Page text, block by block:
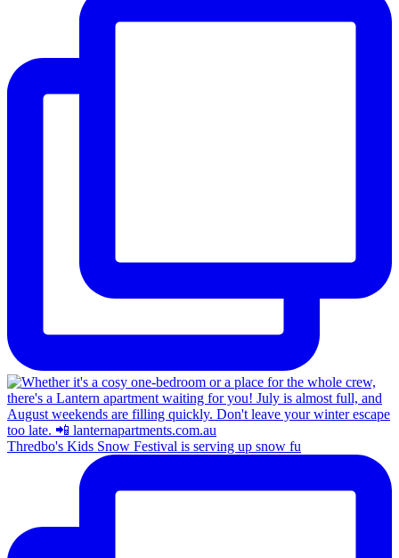
Thredbo's Kids Snow Festival is serving up snow fu